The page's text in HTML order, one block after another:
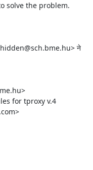
solve the problem.
ने
for tproxy v.4